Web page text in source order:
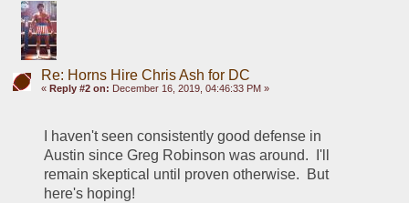
Re: Horns Hire Chris Ash for DC
« Reply #2 on: December 16, 2019, 04:46:33 PM »
I haven't seen consistently good defense in
Austin since Greg Robinson was around.  I'll
remain skeptical until proven otherwise.  But
here's hoping!